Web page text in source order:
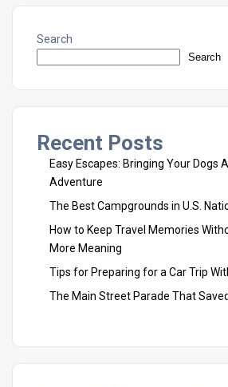
Search
Search
Recent Posts
Easy Escapes: Bringing Your Dogs
Adventure
The Best Campgrounds in U.S.
How to Keep Travel Memories
More Meaning
Tips for Preparing for a Car Trip
The Main Street Parade That